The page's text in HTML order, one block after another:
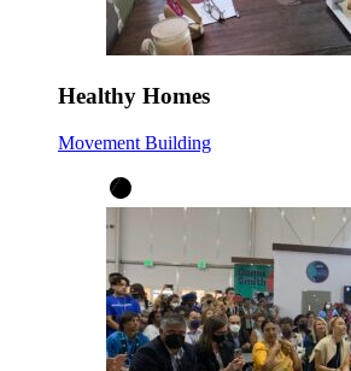
Healthy Homes
Movement Building